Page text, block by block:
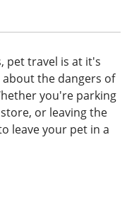
pet travel is at it's
the dangers of
you're parking
or leaving the
leave your pet in a